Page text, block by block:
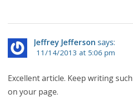
Jeffrey Jefferson says:
11/14/2013 at 5:06 pm
Excellent article. Keep writing
on your page.